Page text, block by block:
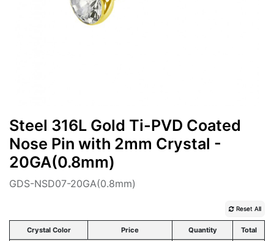
Steel 316L Gold Ti-PVD Coated
Nose Pin with 2mm Crystal -
20GA(0.8mm)
GDS-NSD07-20GA(0.8mm)
Reset All
Crystal Color Price Quantity Total